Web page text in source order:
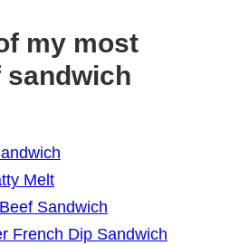
my most
sandwich
Melt
Sandwich
French Dip Sandwich